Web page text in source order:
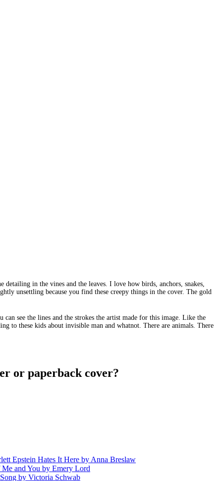
in the vines and the leaves. I love how birds, anchors, snakes,
unsettling because you find these creepy things in the cover. The gold
see the lines and the strokes the artist made for this image. Like the
to these kids about invisible man and whatnot. There are animals. There
or paperback cover?
Epstein Hates It Here by Anna Breslaw
and You by Emery Lord
by Victoria Schwab